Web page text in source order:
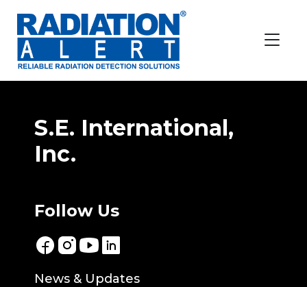
Location:Mexico
Innovare EHS
Grupo Meyer SA DE CV
S.E. International,
Inc.
Follow Us
News & Updates